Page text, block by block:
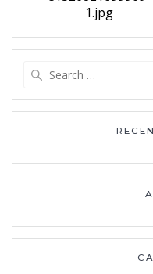
1.jpg